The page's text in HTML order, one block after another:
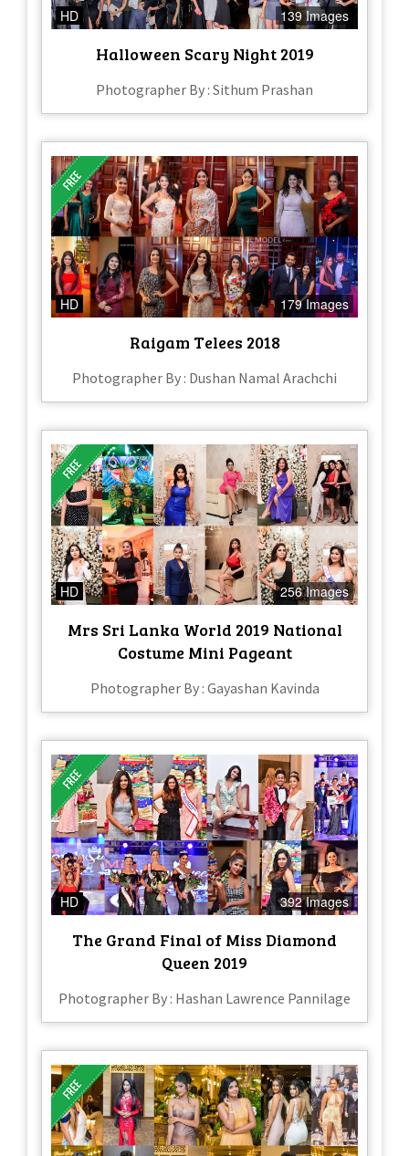
HD 139 Images
Halloween Scary Night 2019
Photographer By : Sithum Prashan
HD 179 Images
Raigam Telees 2018
Photographer By : Dushan Namal Arachchi
HD 256 Images
Mrs Sri Lanka World 2019 National
Costume Mini Pageant
Photographer By : Gayashan Kavinda
HD 392 Images
The Grand Final of Miss Diamond
Queen 2019
Photographer By : Hashan Lawrence Pannilage